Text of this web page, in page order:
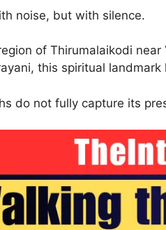
noise, but with silence.
of Thirumalaikodi
this spiritual
do not fully capture its